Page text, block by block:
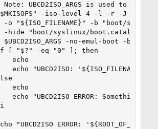
Note: UBCD2ISO_ARGS is used to pass
-iso-level 4 -l -r -J -
-o "${ISO_FILENAME}" -b "boot/
-hide "boot/syslinux/boot.catalog" -
$UBCD2ISO_ARGS -no-emul-boot -boot-
[ "$?" -eq "0" ]; then
echo
echo "UBCD2ISO: '${ISO_FILENAME}'
echo
echo "UBCD2ISO ERROR: Something
"UBCD2ISO ERROR: